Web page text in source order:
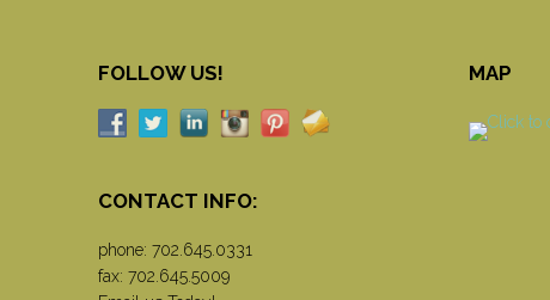
FOLLOW US!
CONTACT INFO:
phone: 702.645.0331
fax: 702.645.5009
MAP